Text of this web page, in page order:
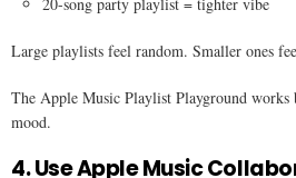
Large playlists feel random. Smaller ones
The Apple Music Playlist Playground works
mood.
4. Use Apple Music